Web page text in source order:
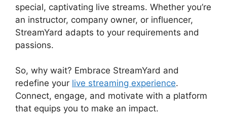
special, captivating live streams. Whether you’re
an instructor, company owner, or influencer,
StreamYard adapts to your requirements and
passions.
So, why wait? Embrace StreamYard and
redefine your live streaming experience.
Connect, engage, and motivate with a platform
that equips you to make an impact.